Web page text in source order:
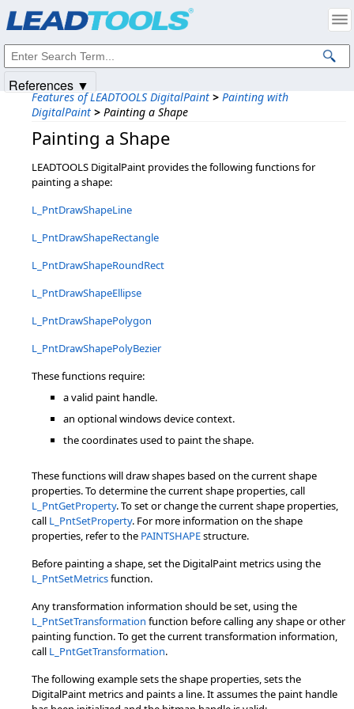
Features of LEADTOOLS DigitalPaint > Painting with
DigitalPaint > Painting a Shape
Painting a Shape
LEADTOOLS DigitalPaint provides the following functions for
painting a shape:
L_PntDrawShapeLine
L_PntDrawShapeRectangle
L_PntDrawShapeRoundRect
L_PntDrawShapeEllipse
L_PntDrawShapePolygon
L_PntDrawShapePolyBezier
These functions require:
a valid paint handle.
an optional windows device context.
the coordinates used to paint the shape.
These functions will draw shapes based on the current shape
properties. To determine the current shape properties, call
L_PntGetProperty. To set or change the current shape properties,
call L_PntSetProperty. For more information on the shape
properties, refer to the PAINTSHAPEstructure.
Before painting a shape, set the DigitalPaint metrics using the
L_PntSetMetricsfunction.
Any transformation information should be set, using the
L_PntSetTransformation function before calling any shape or other
painting function. To get the current transformation information,
call L_PntGetTransformation.
The following example sets the shape properties, sets the
DigitalPaint metrics and paints a line. It assumes the paint handle
References ▼
Intellectual Property Notices
© 1991-2025Apryse Sofware Corp. All Rights Reserved.